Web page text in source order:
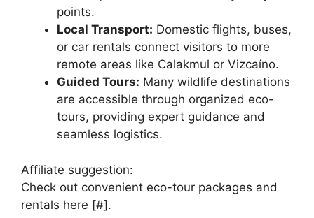
points.
Local Transport: Domestic flights, buses,
or car rentals connect visitors to more
remote areas like Calakmul or Vizcaíno.
Guided Tours: Many wildlife destinations
are accessible through organized eco-
tours, providing expert guidance and
seamless logistics.
Affiliate suggestion:
Check out convenient eco-tour packages and
rentals here [#].